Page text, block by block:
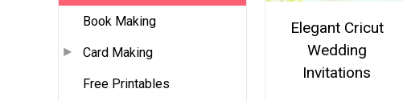
Book Making
Card Making
Free Printables
Elegant Cricut
Wedding
Invitations